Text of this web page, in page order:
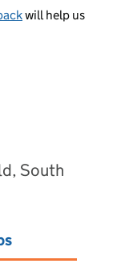
will help us
South